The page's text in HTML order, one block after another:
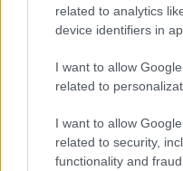
related to analytics
device identifiers in
I want to allow
related to
I want to allow
related to security,
functionality and